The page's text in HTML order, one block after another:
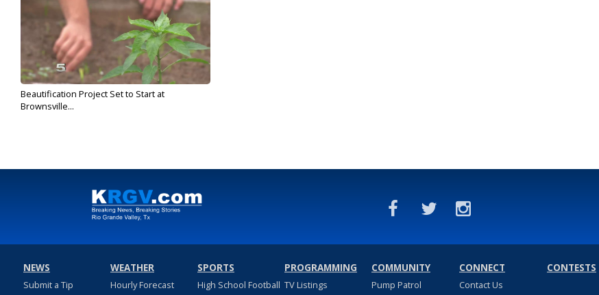
Beautification Project Set to Start at
Brownsville...
NEWS
Submit a Tip
WEATHER
Hourly Forecast
SPORTS
High School Football
PROGRAMMING
TV Listings
COMMUNITY
Pump Patrol
CONNECT
Contact Us
CONTESTS